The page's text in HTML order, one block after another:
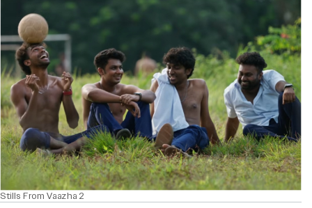
Stills From Vaazha 2